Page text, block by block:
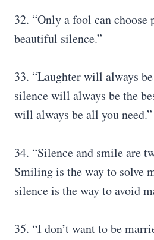
32. “Only a fool can choose
beautiful silence.”
33. “Laughter will always
silence will always be the
will always be all you need.”
34. “Silence and smile are
Smiling is the way to solve
silence is the way to avoid
35. “I don’t want to be